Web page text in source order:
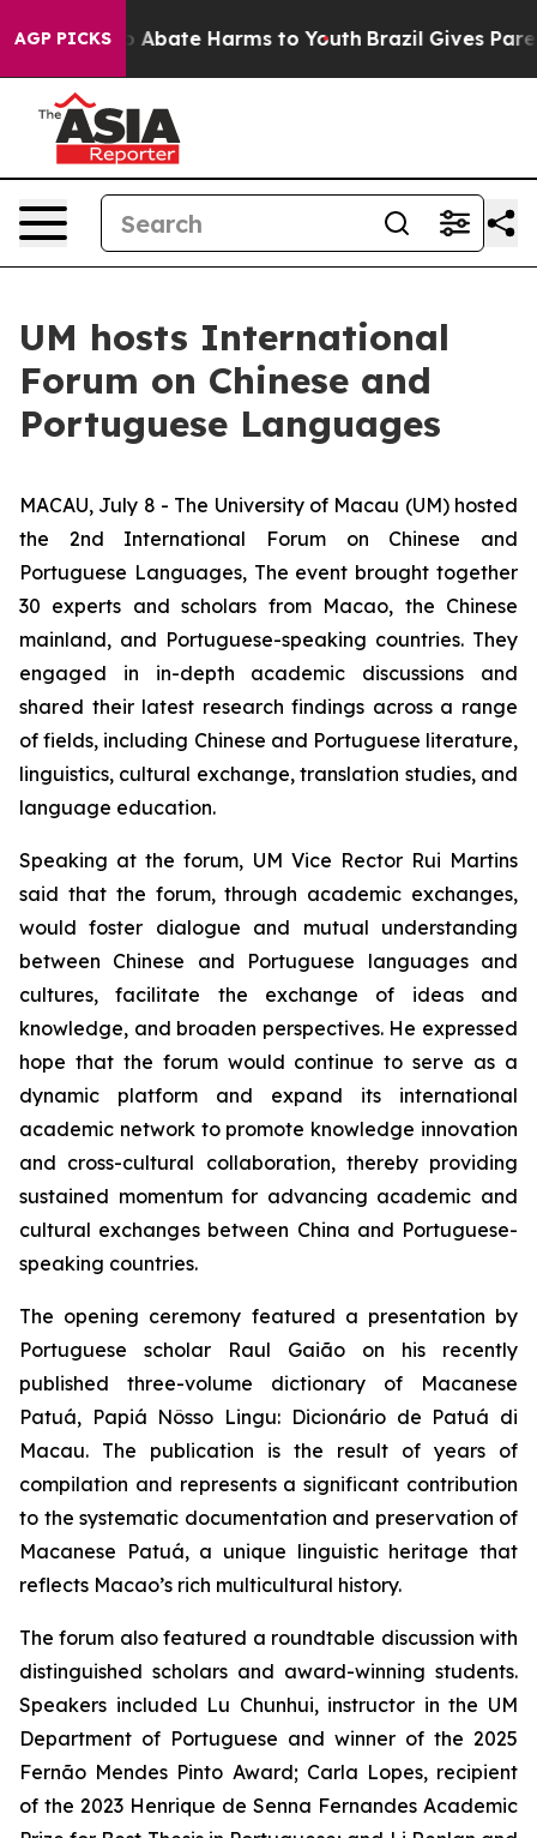
AGP PICKS
Fund to Abate Harms to Youth Brazil Gives
UM hosts International
Forum on Chinese and
Portuguese Languages
MACAU, July 8 - The University of Macau (UM) hosted
the 2nd International Forum on Chinese and
Portuguese Languages, The event brought together
30 experts and scholars from Macao, the Chinese
mainland, and Portuguese-speaking countries. They
engaged in in-depth academic discussions and
shared their latest research findings across a range
of fields, including Chinese and Portuguese literature,
linguistics, cultural exchange, translation studies, and
language education.
Speaking at the forum, UM Vice Rector Rui Martins
said that the forum, through academic exchanges,
would foster dialogue and mutual understanding
between Chinese and Portuguese languages and
cultures, facilitate the exchange of ideas and
knowledge, and broaden perspectives. He expressed
hope that the forum would continue to serve as a
dynamic platform and expand its international
academic network to promote knowledge innovation
and cross-cultural collaboration, thereby providing
sustained momentum for advancing academic and
cultural exchanges between China and Portuguese-
speaking countries.
The opening ceremony featured a presentation by
Portuguese scholar Raul Gaião on his recently
published three-volume dictionary of Macanese
Patuá, Papiá Nôsso Lingu: Dicionário de Patuá di
Macau. The publication is the result of years of
compilation and represents a significant contribution
to the systematic documentation and preservation of
Macanese Patuá, a unique linguistic heritage that
reflects Macao’s rich multicultural history.
The forum also featured a roundtable discussion with
distinguished scholars and award-winning students.
Speakers included Lu Chunhui, instructor in the UM
Department of Portuguese and winner of the 2025
Fernão Mendes Pinto Award; Carla Lopes, recipient
of the 2023 Henrique de Senna Fernandes Academic